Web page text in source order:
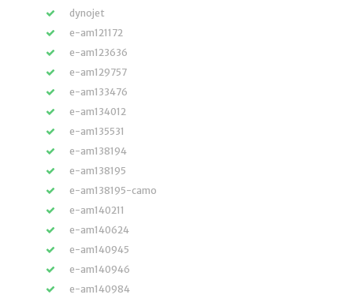
dynojet
e-am121172
e-am123636
e-am129757
e-am133476
e-am134012
e-am135531
e-am138194
e-am138195
e-am138195-camo
e-am140211
e-am140624
e-am140945
e-am140946
e-am140984